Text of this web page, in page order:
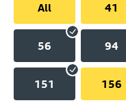
All
41
56 94
151 156